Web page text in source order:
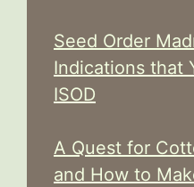
Seed Order
Indications that
ISOD
A Quest for
and How to